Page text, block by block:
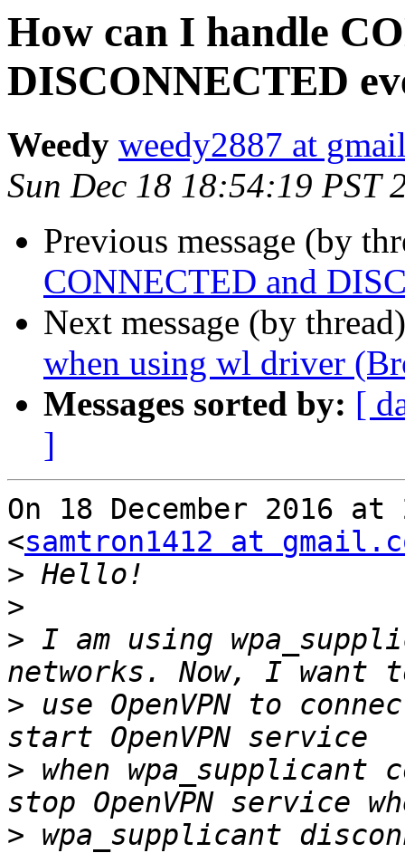
How can I handle
DISCONNECTED
Weedy weedy2887 at
Sun Dec 18 18:54:19 PST
Previous message (by
CONNECTED and
Next message (by
when using wl driver
Messages sorted by: [
]
On 18 December 2016
<samtron1412 at
>
>
> I am using
> use OpenVPN to
> when wpa_supplicant
> wpa_supplicant